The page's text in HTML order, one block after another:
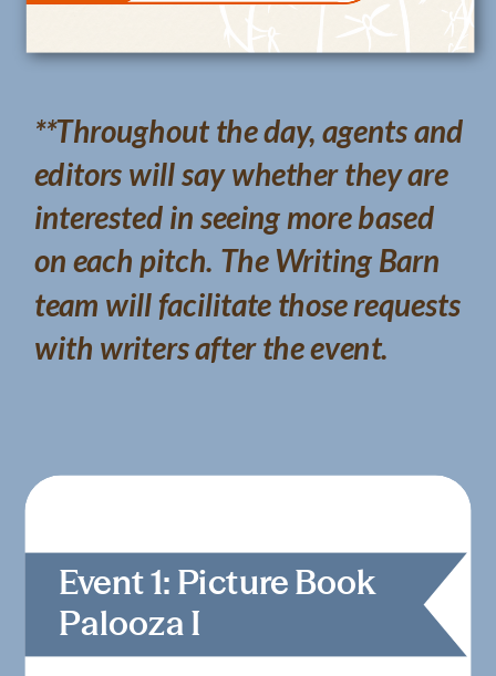
**Throughout the day, agents and
editors will say whether they are
interested in seeing more based
on each pitch. The Writing Barn
team will facilitate those requests
with writers after the event.
Event 1: Picture Book
Palooza I